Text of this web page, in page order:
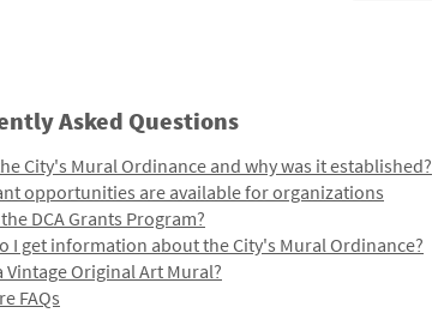
Asked Questions
City's Mural Ordinance and why was it established?
opportunities are available for organizations
DCA Grants Program?
I get information about the City's Mural Ordinance?
Vintage Original Art Mural?
FAQs